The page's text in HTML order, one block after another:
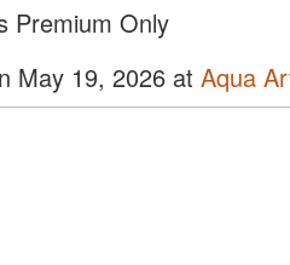
Premium Only
May 19, 2026 at Aqua